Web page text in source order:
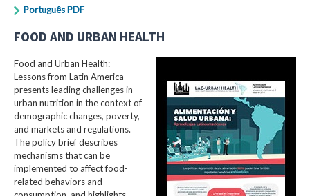
Português PDF
FOOD AND URBAN HEALTH
Food and Urban Health:
Lessons from Latin America
presents leading challenges in
urban nutrition in the context of
demographic changes, poverty,
and markets and regulations.
The policy brief describes
mechanisms that can be
implemented to affect food-
related behaviors and